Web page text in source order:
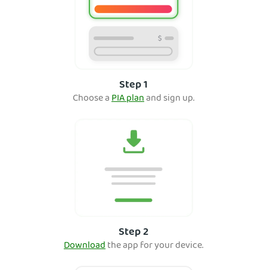
Step 1
Choose aPIA planand sign up.
Step 2
Downloadthe app for your device.